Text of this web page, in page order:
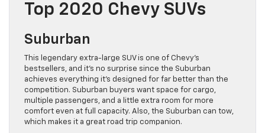
Top 2020 Chevy SUVs
Suburban
This legendary extra-large SUV is one of Chevy’s
bestsellers, and it’s no surprise since the Suburban
achieves everything it’s designed for far better than the
competition. Suburban buyers want space for cargo,
multiple passengers, and a little extra room for more
comfort even at full capacity. Also, the Suburban can tow,
which makes it a great road trip companion.